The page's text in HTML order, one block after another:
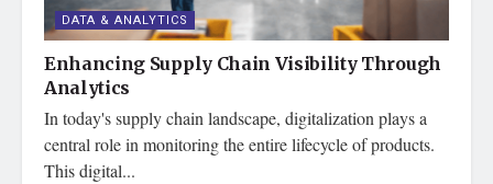
DATA & ANALYTICS
Enhancing Supply Chain Visibility Through
Analytics
In today's supply chain landscape, digitalization plays a
central role in monitoring the entire lifecycle of products.
This digital...